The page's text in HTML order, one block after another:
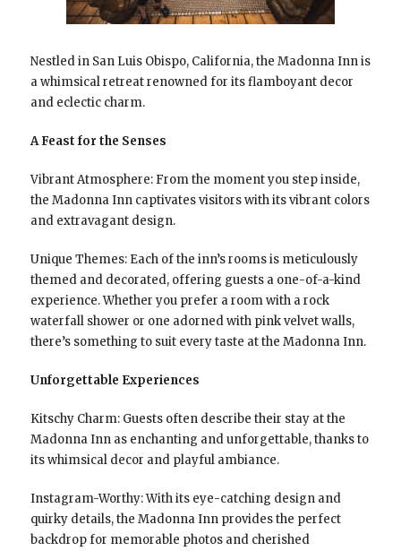
Nestled in San Luis Obispo, California, the Madonna Inn is
a whimsical retreat renowned for its flamboyant decor
and eclectic charm.
A Feast for the Senses
Vibrant Atmosphere: From the moment you step inside,
the Madonna Inn captivates visitors with its vibrant colors
and extravagant design.
Unique Themes: Each of the inn’s rooms is meticulously
themed and decorated, offering guests a one-of-a-kind
experience. Whether you prefer a room with a rock
waterfall shower or one adorned with pink velvet walls,
there’s something to suit every taste at the Madonna Inn.
Unforgettable Experiences
Kitschy Charm: Guests often describe their stay at the
Madonna Inn as enchanting and unforgettable, thanks to
its whimsical decor and playful ambiance.
Instagram-Worthy: With its eye-catching design and
quirky details, the Madonna Inn provides the perfect
backdrop for memorable photos and cherished